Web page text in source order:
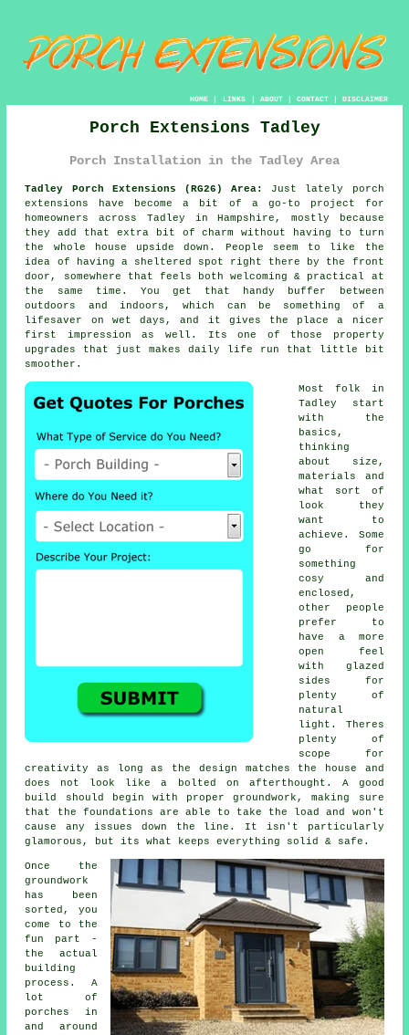
HOME| LINKS | ABOUT| CONTACT| DISCLAIMER
Porch Extensions Tadley
Porch Installation in the Tadley Area
Tadley Porch Extensions (RG26) Area:
Just lately porch
extensions have become a bit of a go-to project for
homeowners across Tadley in Hampshire, mostly because
they add that extra bit of charm without having to turn
the whole house upside down. People seem to like the
idea of having a sheltered spot right there by the front
door, somewhere that feels both welcoming & practical at
the same time. You get that handy buffer between
outdoors and indoors, which can be something of a
lifesaver on wet days, and it gives the place a nicer
first impression as well. Its one of those property
upgrades that just makes daily life run that little bit
smoother.
Most folk in
Tadley start
with the
basics,
thinking
about size,
materials and
what sort of
look they
want to
achieve. Some
go for
something
cosy and
enclosed,
other people
prefer to
have a more
open feel
with glazed
sides for
plenty of
natural
light. Theres
plenty of
scope for
creativity as long as the design matches the house and
does not look like a bolted on afterthought. A good
build should begin with proper groundwork, making sure
that the foundations are able to take the load and won't
cause any issues down the line. It isn't particularly
glamorous, but its what keeps everything solid & safe.
Once the
groundwork
has been
sorted, you
come to the
fun part -
the actual
building
process. A
lot of
porches in
and around